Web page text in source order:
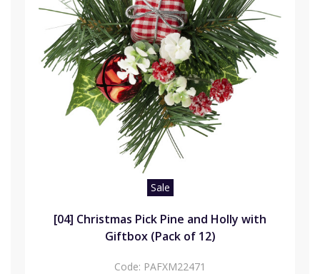
Sale
[04] Christmas Pick Pine and Holly with
Giftbox (Pack of 12)
Code: PAFXM22471